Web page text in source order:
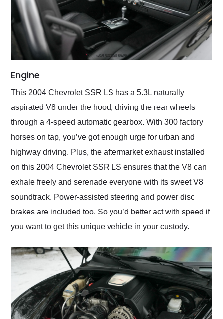
Engine
This 2004 Chevrolet SSR LS has a 5.3L naturally
aspirated V8 under the hood, driving the rear wheels
through a 4-speed automatic gearbox. With 300 factory
horses on tap, you’ve got enough urge for urban and
highway driving. Plus, the aftermarket exhaust installed
on this 2004 Chevrolet SSR LS ensures that the V8 can
exhale freely and serenade everyone with its sweet V8
soundtrack. Power-assisted steering and power disc
brakes are included too. So you’d better act with speed if
you want to get this unique vehicle in your custody.